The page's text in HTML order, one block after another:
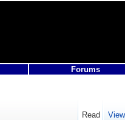
Forums
Read